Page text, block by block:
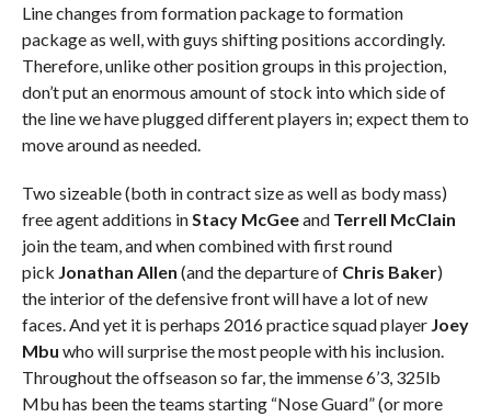
Line changes from formation package to formation
package as well, with guys shifting positions accordingly.
Therefore, unlike other position groups in this projection,
don’t put an enormous amount of stock into which side of
the line we have plugged different players in; expect them to
move around as needed.
Two sizeable (both in contract size as well as body mass)
free agent additions in Stacy McGeeand Terrell McClain
join the team, and when combined with first round
pick Jonathan Allen (and the departure of Chris Baker)
the interior of the defensive front will have a lot of new
faces. And yet it is perhaps 2016 practice squad player Joey
Mbu who will surprise the most people with his inclusion.
Throughout the offseason so far, the immense 6’3, 325lb
Mbu has been the teams starting “Nose Guard” (or more